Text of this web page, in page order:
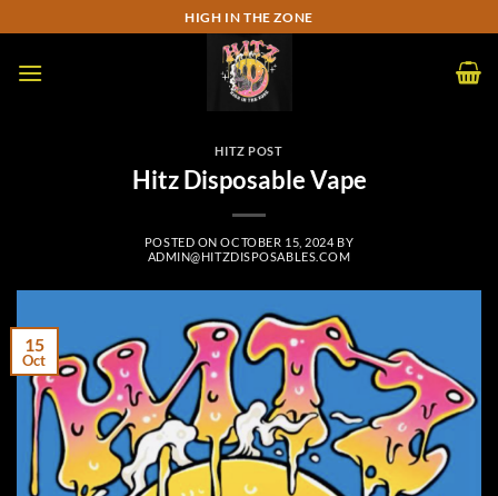
to
content
HIGH IN THE ZONE
HITZ POST
Hitz Disposable Vape
POSTED ONOCTOBER 15, 2024 BY
ADMIN@HITZDISPOSABLES.COM
15
Oct